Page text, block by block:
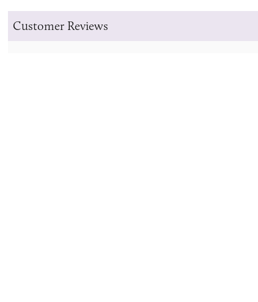
Customer Reviews